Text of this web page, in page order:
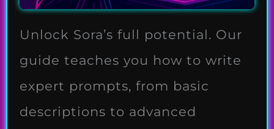
Unlock Sora’s full potential. Our
guide teaches you how to write
expert prompts, from basic
descriptions to advanced